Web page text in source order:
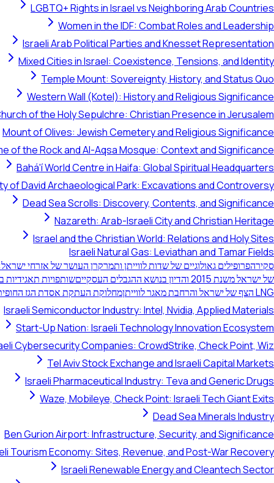
LGBTQ+ Rights in Israel vs Neighboring Arab Countries
Women in the IDF: Combat Roles and Leadership
Israeli Arab Political Parties and Knesset Representation
Mixed Cities in Israel: Coexistence, Tensions, and Identity
Temple Mount: Sovereignty, History, and Status Quo
Western Wall (Kotel): History and Religious Significance
of the Holy Sepulchre: Christian Presence in Jerusalem
Mount of Olives: Jewish Cemetery and Religious Significance
of the Rock and Al-Aqsa Mosque: Context and Significance
Bahá'í World Centre in Haifa: Global Spiritual Headquarters
of David Archaeological Park: Excavations and Controversy
Dead Sea Scrolls: Discovery, Contents, and Significance
Nazareth: Arab-Israeli City and Christian Heritage
Israel and the Christian World: Relations and Holy Sites
Israeli Natural Gas: Leviathan and Tamar Fields
סקירהפרופילים גאולוגיים של שדות לווייתן ותמרקרן העושר של אזרחי
של ישראל משנת 2015 והדיון בנושא ההגבלים העסקיים
שותפויות תאגידיות
LNG הצף של ישראל והרחבת מאגר לווייתן
מחלוקת העתקת אסדת הגז
Israeli Semiconductor Industry: Intel, Nvidia, Applied Materials
Start-Up Nation: Israeli Technology Innovation Ecosystem
Cybersecurity Companies: CrowdStrike, Check Point, Wiz
Tel Aviv Stock Exchange and Israeli Capital Markets
Israeli Pharmaceutical Industry: Teva and Generic Drugs
Waze, Mobileye, Check Point: Israeli Tech Giant Exits
Dead Sea Minerals Industry
Ben Gurion Airport: Infrastructure, Security, and Significance
Tourism Economy: Sites, Revenue, and Post-War Recovery
Israeli Renewable Energy and Cleantech Sector